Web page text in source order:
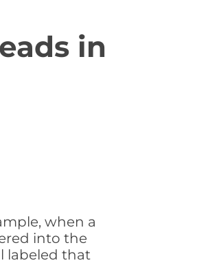
in
when a
into the
labeled that